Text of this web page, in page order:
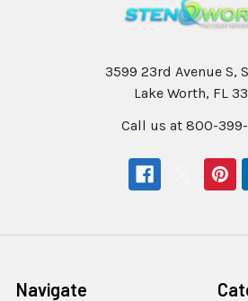
3599 23rd Avenue S,
Lake Worth, FL
Call us at 800-
Navigate